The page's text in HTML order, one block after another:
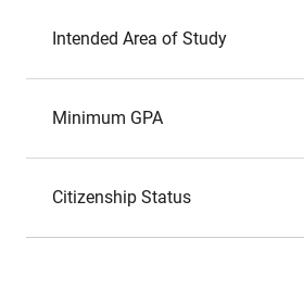
Intended Area of Study
Minimum GPA
Citizenship Status